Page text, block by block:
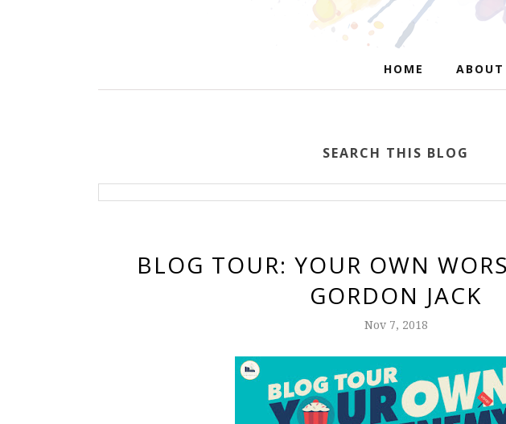
HOME ABOUT
SEARCH THIS BLOG
BLOG TOUR: YOUR OWN
GORDON JACK
Nov 7, 2018